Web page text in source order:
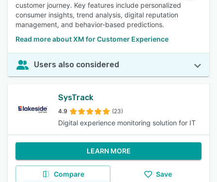
customer journey. Key features include personalized
consumer insights, trend analysis, digital reputation
management, and behavior-based predictions.
Read more about XM for Customer Experience
Users also considered
SysTrack
4.9 (23)
Digital experience monitoring solution for IT
LEARN MORE
Compare Save